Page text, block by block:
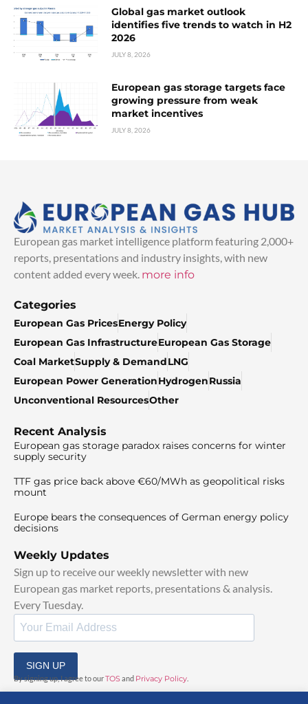
Global gas market outlook
identifies five trends to watch in H2
2026
JULY 8, 2026
European gas storage targets face
growing pressure from weak
market incentives
JULY 8, 2026
European gas market intelligence platform featuring 2,000+
reports, presentations and industry insights, with new
content added every week. more info
Categories
European Gas PricesEnergy Policy
European Gas InfrastructureEuropean Gas Storage
Coal MarketSupply & DemandLNG
European Power GenerationHydrogenRussia
Unconventional ResourcesOther
Recent Analysis
European gas storage paradox raises concerns for winter
supply security
TTF gas price back above €60/MWh as geopolitical risks
mount
Europe bears the consequences of German energy policy
decisions
Weekly Updates
Sign up to receive our weekly newsletter with new
European gas market reports, presentations & analysis.
Every Tuesday.
SIGN UP
By signing up, I agree to ourTOSand Privacy Policy